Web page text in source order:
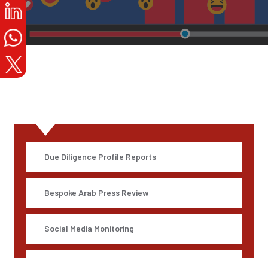
Due Diligence Profile Reports
Bespoke Arab Press Review
Social Media Monitoring